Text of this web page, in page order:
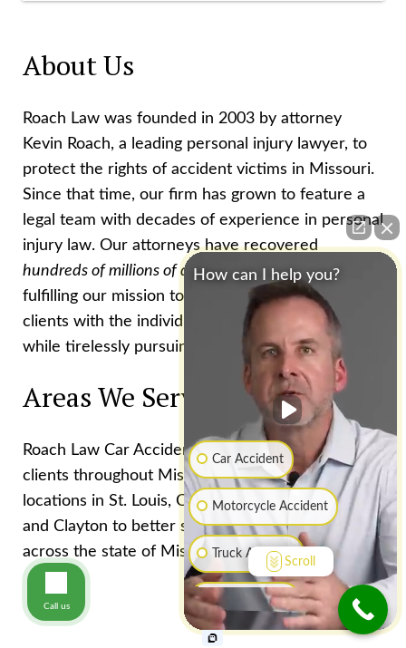
About Us
Roach Law was founded in 2003 by attorney
Kevin Roach, a leading personal injury lawyer, to
protect the rights of accident victims in Missouri.
Since that time, our firm has grown to feature a
legal team with decades of experience in personal
injury law. Our attorneys have recovered
hundreds of millions of dollars for injured clients,
fulfilling our mission to provide every one of our
clients with the individual attention they deserve
while tirelessly pursuing excellent results
Areas We Serve
Roach Law Car Accident Lawyers serves injured
clients throughout Missouri. We have office
locations in St. Louis, Chesterfield, Creve Coeur,
and Clayton to better serve accident victims
across the state of Missouri.
How can I help you?
Car Accident
Motorcycle Accident
Truck Accident
Boat Accident
Scroll
Call us